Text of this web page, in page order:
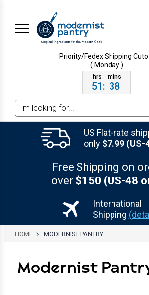
Priority/Fedex Shipping
( Monday )
51: 38
Search
US Flat-rate
only $7.99 (US-
Free Shipping on
over $150 (US-48
International
Shipping
HOME MODERNIST PANTRY
Modernist